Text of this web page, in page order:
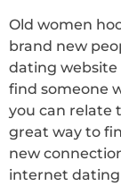
Old women
brand new
dating website
find someone
you can relate
great way to
new
internet dating